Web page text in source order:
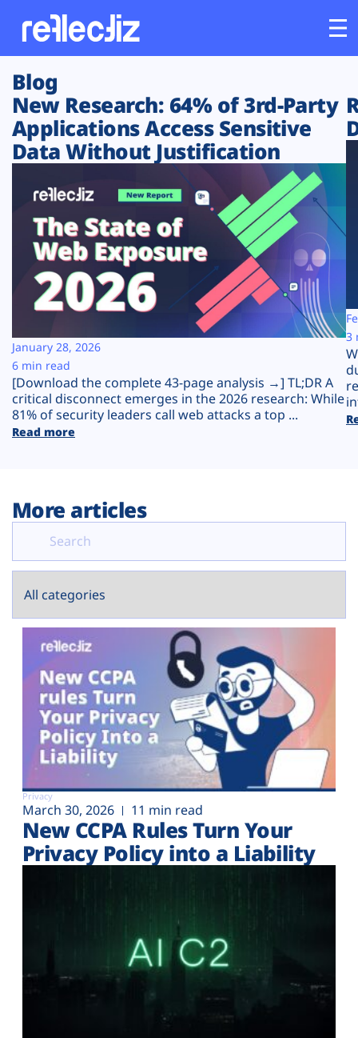
Customers
Platform
Solutions
Resources
Company
Plans
Blog
New Research: 64% of 3rd-Party
Applications Access Sensitive
Data Without Justification
[Download the complete 43-page analysis →] TL;DR A
critical disconnect emerges in the 2026 research: While
81% of security leaders call web attacks a top ...
Read more
January 28, 2026
6 min read
3
More articles
Privacy
March 30, 2026 11 min read
New CCPA Rules Turn Your
Privacy Policy into a Liability